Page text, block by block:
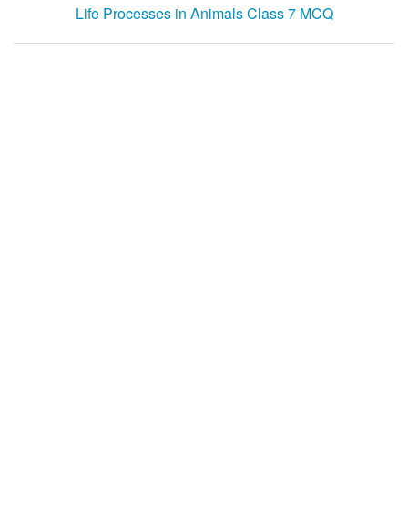
Life Processes in Animals Class 7 MCQ